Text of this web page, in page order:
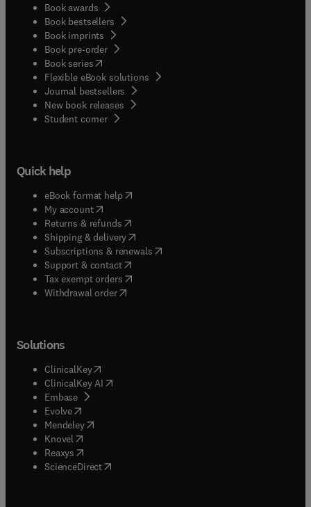
Book awards
Book bestsellers
Book imprints
Book pre-order
Book series(opens in new tab/window
Flexible eBook solutions
Journal bestsellers
New book releases
Student corner( opens in new tab/window
Quick help
eBook format help( opens in new tab/window
My account( opens in new tab/window
Returns & refunds( opens in new tab/window
Shipping & delivery(opens in new tab/window
Subscriptions & renewals( opens in new tab/window
Support & contact( opens in new tab/window
Tax exempt orders( opens in new tab/window
Withdrawal order
Solutions
ClinicalKey(opens in new tab/window
ClinicalKey AI opens in new tab/window
Embase( opens in new tab/window
Evolve(opens in new tab/window
Mendeley( opens in new tab/window
Knovel (opens in new tab/window
Reaxys (opens in new tab/window
ScienceDirect(opens in new tab/window